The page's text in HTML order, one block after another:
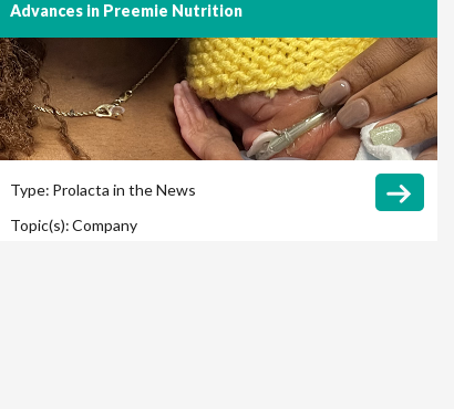
Advances in Preemie Nutrition
Type: Prolacta in the News
Topic(s):Company